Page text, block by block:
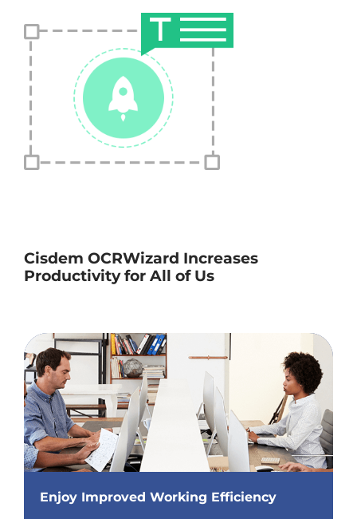
Cisdem OCRWizard Increases
Productivity for All of Us
Enjoy Improved Working Efficiency